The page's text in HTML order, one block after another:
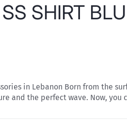
SHIRT
in Lebanon Born from the
and the perfect wave. Now, you